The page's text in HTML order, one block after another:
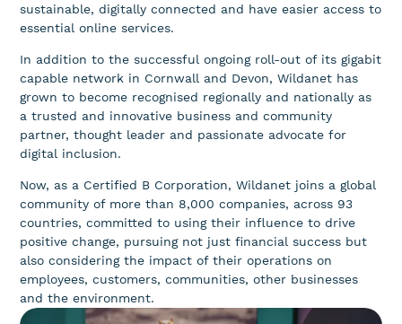
sustainable, digitally connected and have easier access to
essential online services.
In addition to the successful ongoing roll-out of its gigabit
capable network in Cornwall and Devon, Wildanet has
grown to become recognised regionally and nationally as
a trusted and innovative business and community
partner, thought leader and passionate advocate for
digital inclusion.
Now, as a Certified B Corporation, Wildanet joins a global
community of more than 8,000 companies, across 93
countries, committed to using their influence to drive
positive change, pursuing not just financial success but
also considering the impact of their operations on
employees, customers, communities, other businesses
and the environment.